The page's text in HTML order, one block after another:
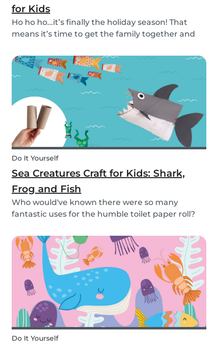
for Kids
Ho ho ho...it’s finally the holiday season! That
means it’s time to get the family together and
Christmas is a time for celebration, it definitely
can get a little overwhelming. Whether you want
Do It Yourself
Sea Creatures Craft for Kids: Shark,
Frog and Fish
Who would've known there were so many
fantastic uses for the humble toilet paper roll?
unique crafts the kids will love! We crafted a
school of colorful koi fish, a cool grey shark, and
vib...
Do It Yourself